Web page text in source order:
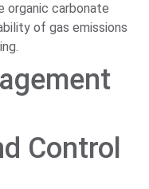
organic carbonate
of gas emissions
Control